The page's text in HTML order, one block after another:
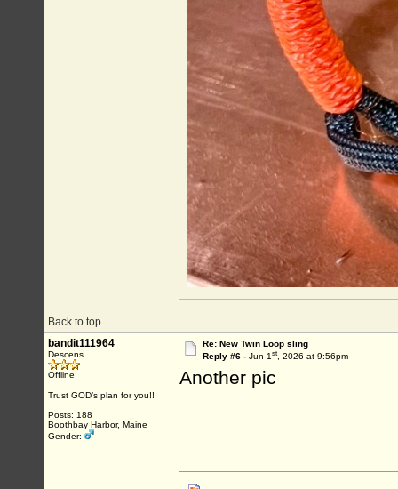
Back to top
bandit111964
Descens
Offline
Trust GOD’s plan for you!!
Posts: 188
Boothbay Harbor, Maine
Gender:
Re: New Twin Loop sling
Reply #6 - Jun 1st, 2026 at 9:56pm
Another pic